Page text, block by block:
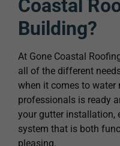
Coastal
Building?
At Gone Coastal
all of the different
when it comes to water
professionals is ready
your gutter installation,
system that is both
pleasing.